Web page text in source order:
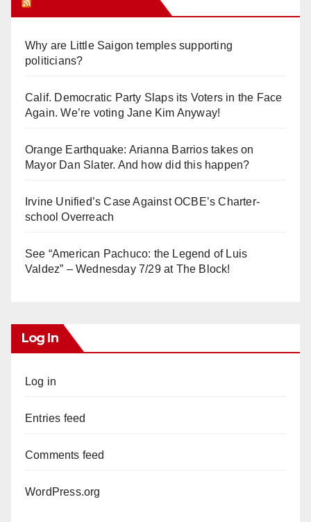
Why are Little Saigon temples supporting
politicians?
Calif. Democratic Party Slaps its Voters in the Face
Again. We’re voting Jane Kim Anyway!
Orange Earthquake: Arianna Barrios takes on
Mayor Dan Slater. And how did this happen?
Irvine Unified’s Case Against OCBE’s Charter-
school Overreach
See “American Pachuco: the Legend of Luis
Valdez” – Wednesday 7/29 at The Block!
Log In
Log in
Entries feed
Comments feed
WordPress.org